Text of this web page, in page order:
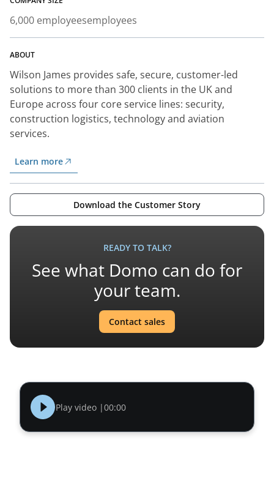
Play video |00:00
6,000 employeesemployees
ABOUT
Wilson James provides safe, secure, customer-led
solutions to more than 300 clients in the UK and
Europe across four core service lines: security,
construction logistics, technology and aviation
services.
Learn more
Download the Customer Story
READY TO TALK?
See what Domo can do for
your team.
Contact sales